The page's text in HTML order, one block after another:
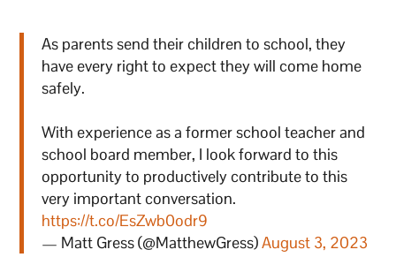
As parents send their children to school, they
have every right to expect they will come home
safely.
With experience as a former school teacher and
school board member, I look forward to this
opportunity to productively contribute to this
very important conversation.
https://t.co/EsZwb0odr9
— Matt Gress (@MatthewGress)August 3, 2023